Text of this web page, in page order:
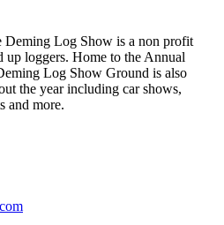
Deming Log Show is a non profit
up loggers. Home to the Annual
Log Show Ground is also
the year including car shows,
and more.